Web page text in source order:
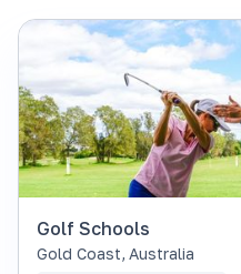
Golf Schools
Gold Coast, Australia